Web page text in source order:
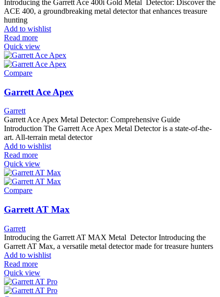
Introducing the Garrett Ace 400i Gold Metal Detector: Discover the
ACE 400, a groundbreaking metal detector that enhances treasure
hunting
Add to wishlist
Read more
Quick view
Compare
Garrett Ace Apex
Garrett
Garrett Ace Apex Metal Detector: Comprehensive Guide
Introduction The Garrett Ace Apex Metal Detector is a state-of-the-
art. All-terrain metal detector
Add to wishlist
Read more
Quick view
Compare
Garrett AT Max
Garrett
Introducing the Garrett AT MAX Metal Detector Introducing the
Garrett AT Max, a versatile metal detector made for treasure hunters
Add to wishlist
Read more
Quick view